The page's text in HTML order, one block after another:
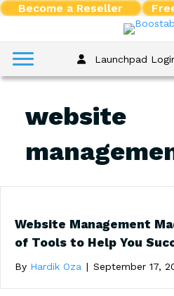
Become a Reseller
Launchpad
website
Website Management
of Tools to Help You
By Hardik Oza | September 17,